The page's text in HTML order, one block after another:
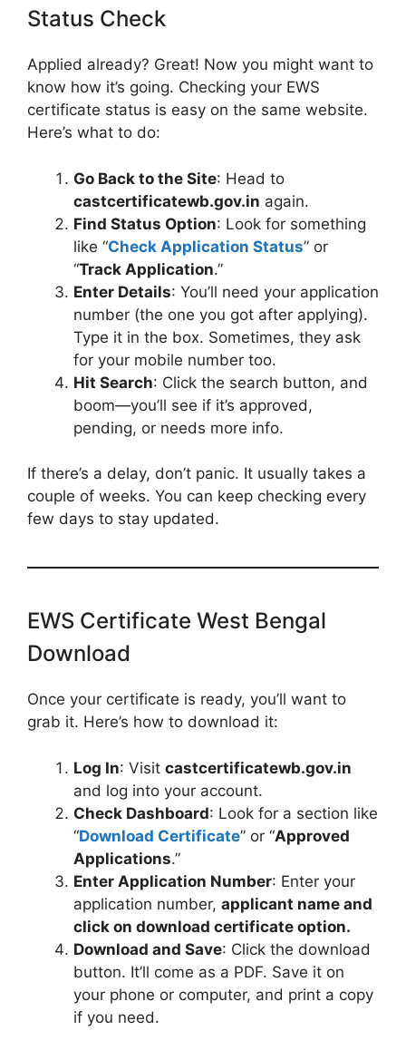
Status Check
Applied already? Great! Now you might want to
know how it’s going. Checking your EWS
certificate status is easy on the same website.
Here’s what to do:
Go Back to the Site: Head to
castcertificatewb.gov.in again.
Find Status Option: Look for something
like “Check Application Status” or
“Track Application.”
Enter Details: You’ll need your application
number (the one you got after applying).
Type it in the box. Sometimes, they ask
for your mobile number too.
Hit Search: Click the search button, and
boom—you’ll see if it’s approved,
pending, or needs more info.
If there’s a delay, don’t panic. It usually takes a
couple of weeks. You can keep checking every
few days to stay updated.
EWS Certificate West Bengal
Download
Once your certificate is ready, you’ll want to
grab it. Here’s how to download it:
Log In: Visit castcertificatewb.gov.in
and log into your account.
Check Dashboard: Look for a section like
“Download Certificate” or “Approved
Applications.”
Enter Application Number: Enter your
application number, applicant name and
click on download certificate option.
Download and Save: Click the download
button. It’ll come as a PDF. Save it on
your phone or computer, and print a copy
if you need.